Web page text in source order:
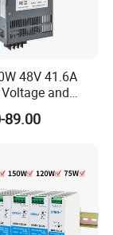
48V 41.6A
and
Power
PSU SMPS
89.00